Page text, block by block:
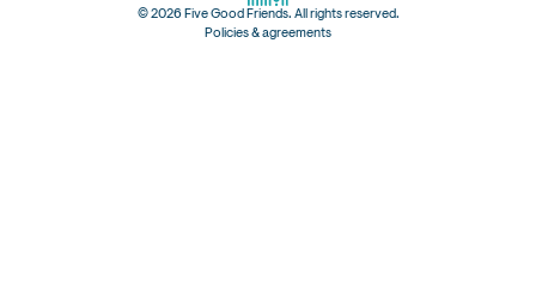
©2026Five Good Friends. All rights reserved.
Policies & agreements